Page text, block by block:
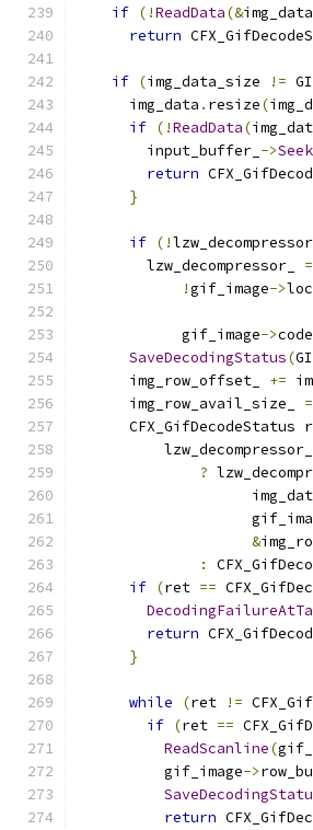
if (!ReadData(&
return
if (img_data_size !=
      img_data
. resize(
if (!ReadData(
        input_buffer_
->Seek
return
}
if (!lzw_decompressor_
        lzw_decompressor_
=
!gif_image->
            gif_image
->
SaveDecodingStatus(
      img_row_offset_
+=
      img_row_avail_size_
=
CFX_GifDecodeStatus
          lzw_decompressor_
?
&
:
if (ret ==
return
}
while (ret !=
if (ret ==
ReadScanline(
          gif_image
->
return